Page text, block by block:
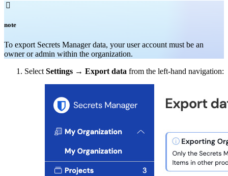

note
To export Secrets Manager data, your user account must be an
owner or admin within the organization.
Select Settings → Export data from the left-hand navigation: